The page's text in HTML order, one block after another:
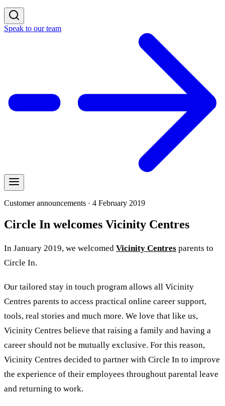
Speak to our team
Customer announcements · 4 February 2019
Circle In welcomes Vicinity Centres
In January 2019, we welcomed Vicinity Centres parents to
Circle In.
Our tailored stay in touch program allows all Vicinity
Centres parents to access practical online career support,
tools, real stories and much more. We love that like us,
Vicinity Centres believe that raising a family and having a
career should not be mutually exclusive. For this reason,
Vicinity Centres decided to partner with Circle In to improve
the experience of their employees throughout parental leave
and returning to work.